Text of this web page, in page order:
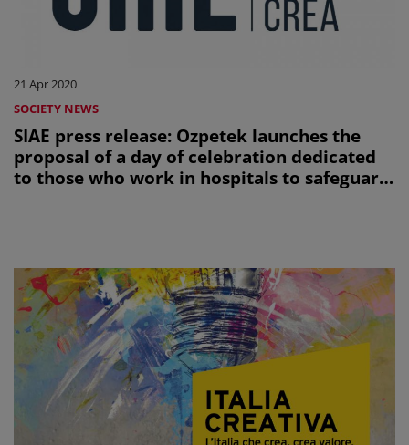
21 Apr 2020
SOCIETY NEWS
SIAE press release: Ozpetek launches the
proposal of a day of celebration dedicated
to those who work in hospitals to safeguard